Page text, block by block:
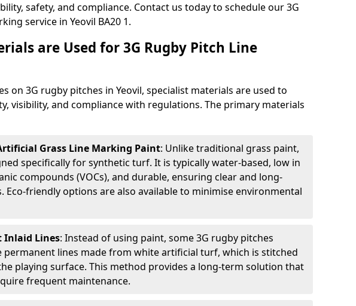
safety, and compliance. Contact us today to schedule our 3G
service in Yeovil BA20 1.
are Used for 3G Rugby Pitch Line
on 3G rugby pitches in Yeovil, specialist materials are used to
visibility, and compliance with regulations. The primary materials
Grass Line Marking Paint: Unlike traditional grass paint,
specifically for synthetic turf. It is typically water-based, low in
compounds (VOCs), and durable, ensuring clear and long-
Eco-friendly options are also available to minimise environmental
Inlaid Lines: Instead of using paint, some 3G rugby pitches
permanent lines made from white artificial turf, which is stitched
playing surface. This method provides a long-term solution that
frequent maintenance.